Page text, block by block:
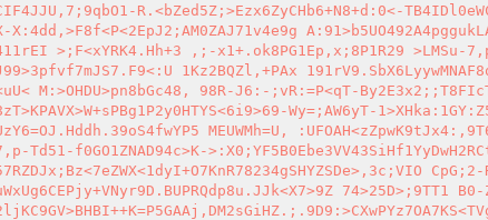
R.<bZed5Z;>Ezx6ZyCHb6+N8+d:0<-
X:4dd,>F8f<P<2EpJ2;AM0ZAJ71v4e9g
>;F<xYRK4.Hh+3 ,;-x1+.ok8PG1Ep,x;8P1R29
1Kz2BQZl,+PAx
M:>OHDU>pn8bGc48, 98R-J6:-;vR:=P<qT-
Wy=;AW6yT-
MEUWMh=U,
Td51-f0GO1ZNAD94c>K-
CpG;2-
74>25D>;9TT1 B0-